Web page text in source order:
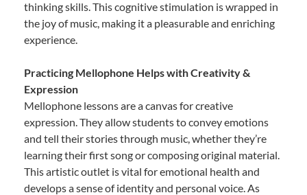
thinking skills. This cognitive stimulation is wrapped in
the joy of music, making it a pleasurable and enriching
experience.
Practicing Mellophone Helps with Creativity &
Expression
Mellophone lessons are a canvas for creative
expression. They allow students to convey emotions
and tell their stories through music, whether they’re
learning their first song or composing original material.
This artistic outlet is vital for emotional health and
develops a sense of identity and personal voice. As